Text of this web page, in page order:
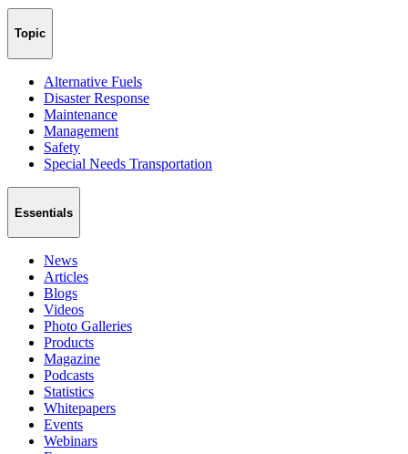
Topic
Alternative Fuels
Disaster Response
Maintenance
Management
Safety
Special Needs Transportation
Essentials
News
Articles
Blogs
Videos
Photo Galleries
Products
Magazine
Podcasts
Statistics
Whitepapers
Events
Webinars